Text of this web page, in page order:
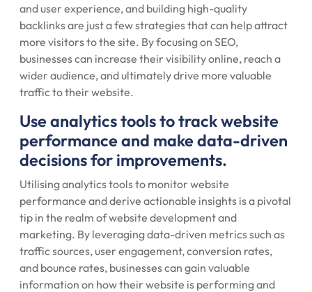
and user experience, and building high-quality
backlinks are just a few strategies that can help attract
more visitors to the site. By focusing on SEO,
businesses can increase their visibility online, reach a
wider audience, and ultimately drive more valuable
traffic to their website.
Use analytics tools to track website
performance and make data-driven
decisions for improvements.
Utilising analytics tools to monitor website
performance and derive actionable insights is a pivotal
tip in the realm of website development and
marketing. By leveraging data-driven metrics such as
traffic sources, user engagement, conversion rates,
and bounce rates, businesses can gain valuable
information on how their website is performing and